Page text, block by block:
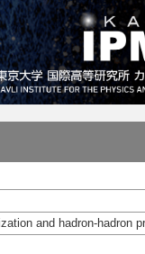
and hadron-hadron